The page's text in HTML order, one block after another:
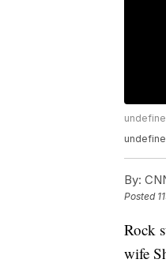
By:
Posted
Rock
wife